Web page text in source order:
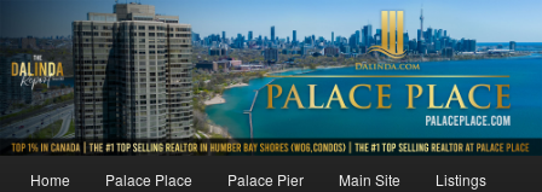
to
primary
content
MainHome Palace Place Palace Pier Main Site Listings